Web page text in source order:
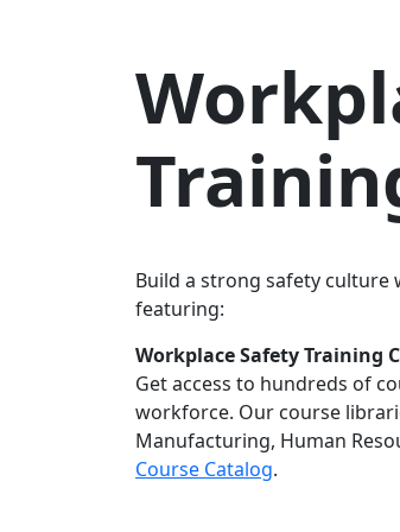
Build a strong safety
featuring:
Workplace Safety Training
Get access to hundreds of
workforce. Our course
Manufacturing, Human
Course Catalog.